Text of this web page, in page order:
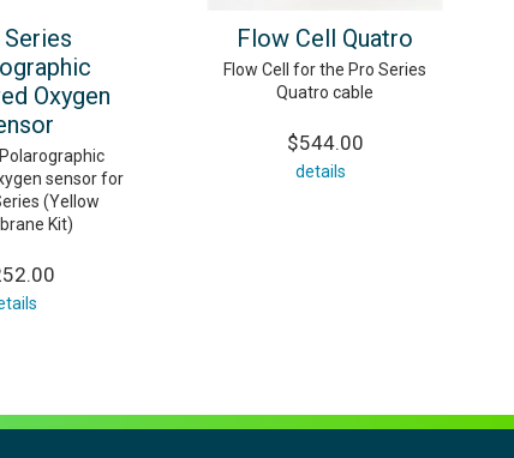
Oxygen
sensor for
(Yellow
Kit)
Flow Cell Quatro
Flow Cell for the Pro Series
Quatro cable
$544.00
details